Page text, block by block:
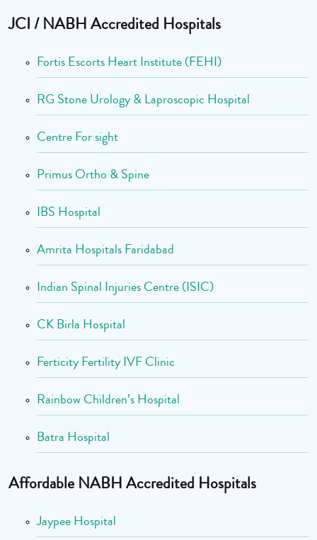
JCI / NABH Accredited Hospitals
Fortis Escorts Heart Institute (FEHI)
RG Stone Urology & Laproscopic Hospital
Centre For sight
Primus Ortho & Spine
IBS Hospital
Amrita Hospitals Faridabad
Indian Spinal Injuries Centre (ISIC)
CK Birla Hospital
Ferticity Fertility IVF Clinic
Rainbow Children’s Hospital
Batra Hospital
Affordable NABH Accredited Hospitals
Jaypee Hospital